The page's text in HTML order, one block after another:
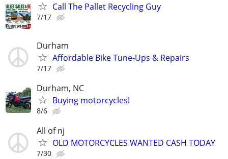
Call The Pallet Recycling Guy
7/17
Durham
Affordable Bike Tune-Ups & Repairs
7/17
Durham, NC
Buying motorcycles!
8/6
All of nj
OLD MOTORCYCLES WANTED CASH TODAY
7/30